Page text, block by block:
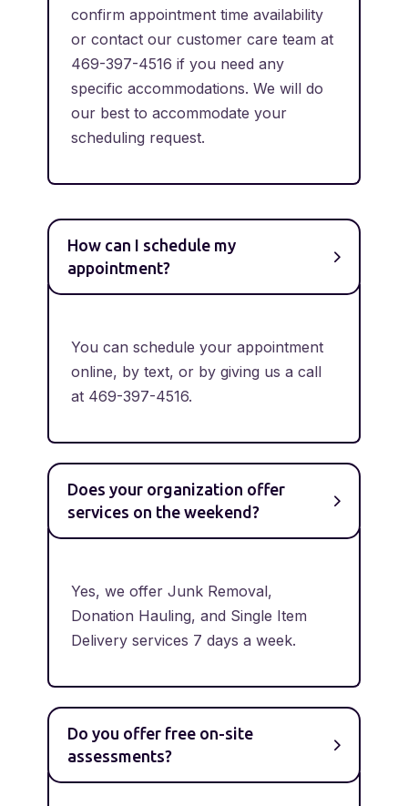
confirm appointment time availability
or contact our customer care team at
469-397-4516 if you need any
specific accommodations. We will do
our best to accommodate your
scheduling request.
How can I schedule my
appointment?
You can schedule your appointment
online, by text, or by giving us a call
at 469-397-4516.
Does your organization offer
services on the weekend?
Yes, we offer Junk Removal,
Donation Hauling, and Single Item
Delivery services 7 days a week.
Do you offer free on-site
assessments?